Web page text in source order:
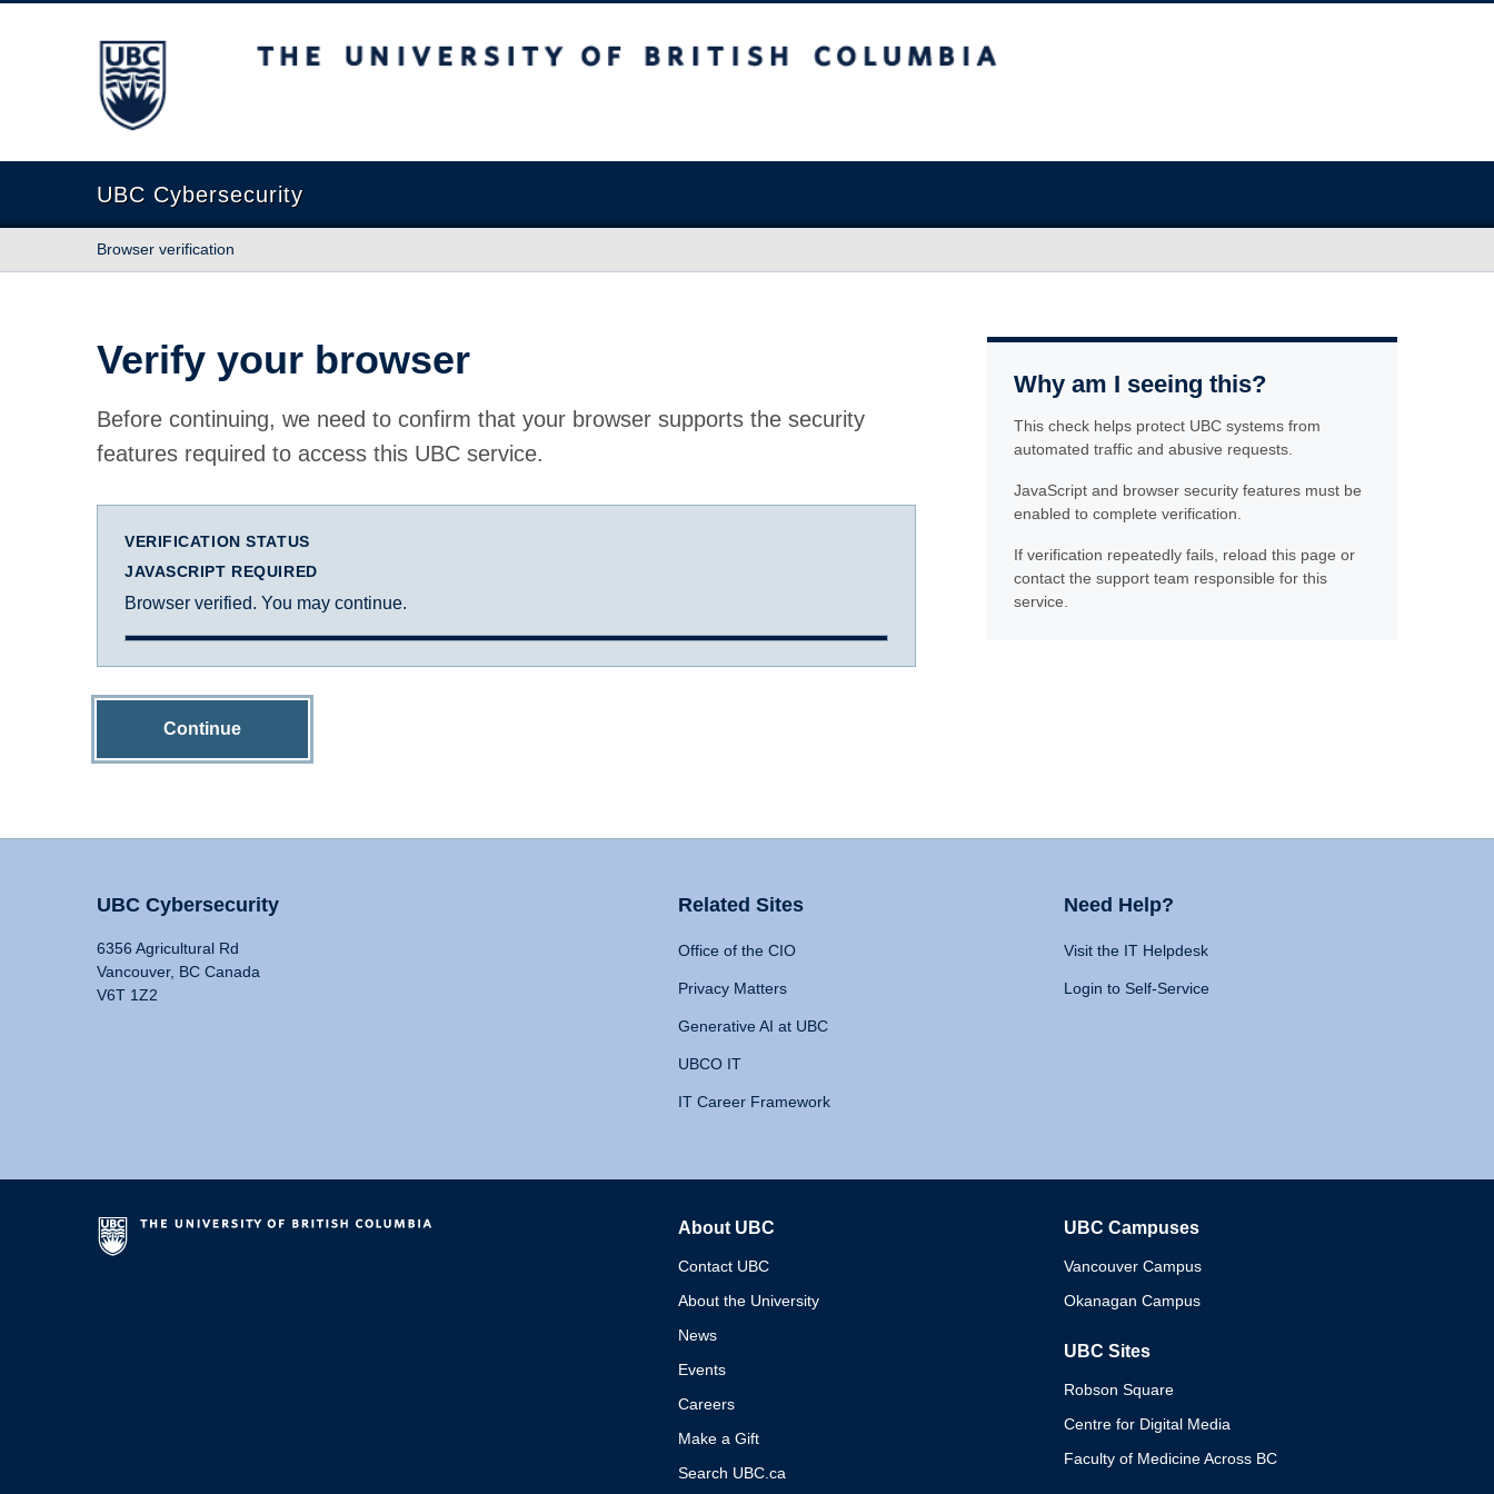
The University of British Columbia
UBC Cybersecurity
Browser verification
Verify your browser
Before continuing, we need to confirm that your browser supports the security
features required to access this UBC service.
VERIFICATION STATUS
JAVASCRIPT REQUIRED
Browser verified. You may continue.
Continue
Why am I seeing this?
This check helps protect UBC systems from
automated traffic and abusive requests.
JavaScript and browser security features must be
enabled to complete verification.
If verification repeatedly fails, reload this page or
contact the support team responsible for this
service.
UBC Cybersecurity
6356 Agricultural Rd
Vancouver, BC Canada
V6T 1Z2
Related Sites
Office of the CIO
Privacy Matters
Generative AI at UBC
UBCO IT
IT Career Framework
Need Help?
Visit the IT Helpdesk
Login to Self-Service
About UBC
Contact UBC
About the University
News
Events
Careers
Make a Gift
Search UBC.ca
UBC Campuses
Vancouver Campus
Okanagan Campus
UBC Sites
Robson Square
Centre for Digital Media
Faculty of Medicine Across BC